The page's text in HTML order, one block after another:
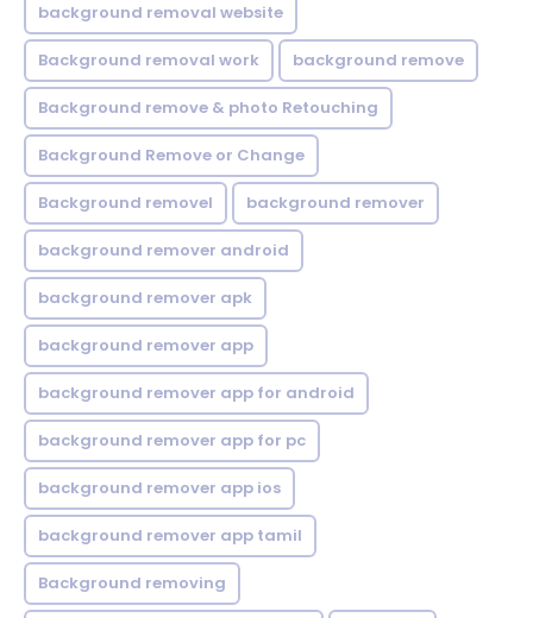
background removal website
Background removal work background remove
Background remove & photo Retouching
Background Remove or Change
Background removel background remover
background remover android
background remover apk
background remover app
background remover app for android
background remover app for pc
background remover app ios
background remover app tamil
Background removing